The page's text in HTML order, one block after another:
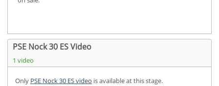
PSE Nock 30 ES Video
1 video
Only PSE Nock 30 ES video is available at this stage.